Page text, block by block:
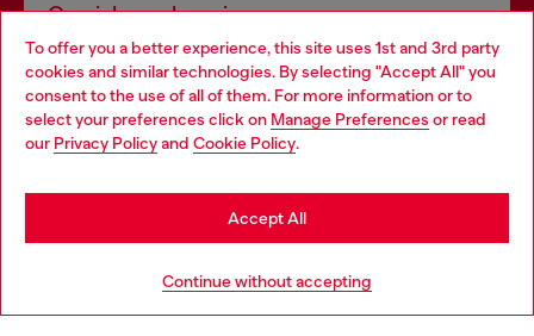
To offer you a better experience, this site uses 1st and 3rd party
cookies and similar technologies. By selecting "Accept All" you
consent to the use of all of them. For more information or to
select your preferences click on Manage Preferences or read
our Privacy Policyand Cookie Policy.
Continue without accepting
Accept All
Omnichannel services
Discover all our services, both online and in store.
Discover more
Choose your location
You are currently browsing Bulgaria website, but it seems you
may be based in United States